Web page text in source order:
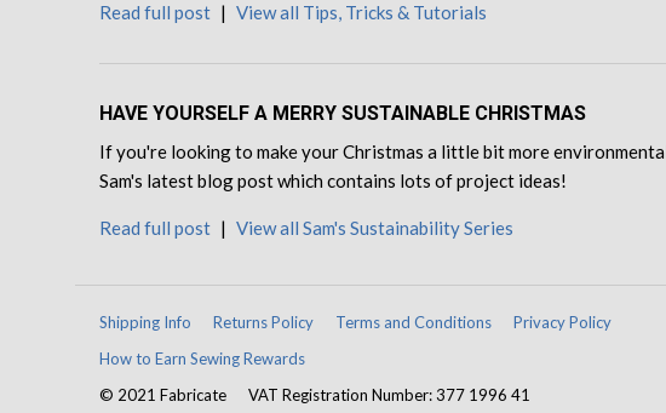
Read full post | View all Tips, Tricks & Tutorials
HAVE YOURSELF A MERRY SUSTAINABLE CHRISTMAS
If you're looking to make your Christmas a little bit more
Sam's latest blog post which contains lots of project ideas!
Read full post | View all Sam's Sustainability Series
Shipping Info Returns Policy Terms and Conditions
Privacy Policy
How to Earn Sewing Rewards
© 2021 Fabricate
VAT Registration Number: 377 1996 41